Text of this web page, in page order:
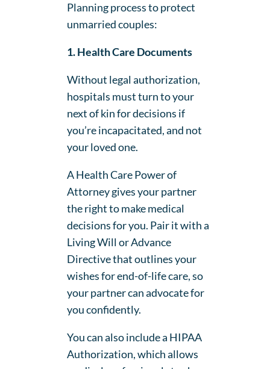
Planning process to protect
unmarried couples:
1. Health Care Documents
Without legal authorization,
hospitals must turn to your
next of kin for decisions if
you’re incapacitated, and not
your loved one.
A Health Care Power of
Attorney gives your partner
the right to make medical
decisions for you. Pair it with a
Living Will or Advance
Directive that outlines your
wishes for end-of-life care, so
your partner can advocate for
you confidently.
You can also include a HIPAA
Authorization, which allows